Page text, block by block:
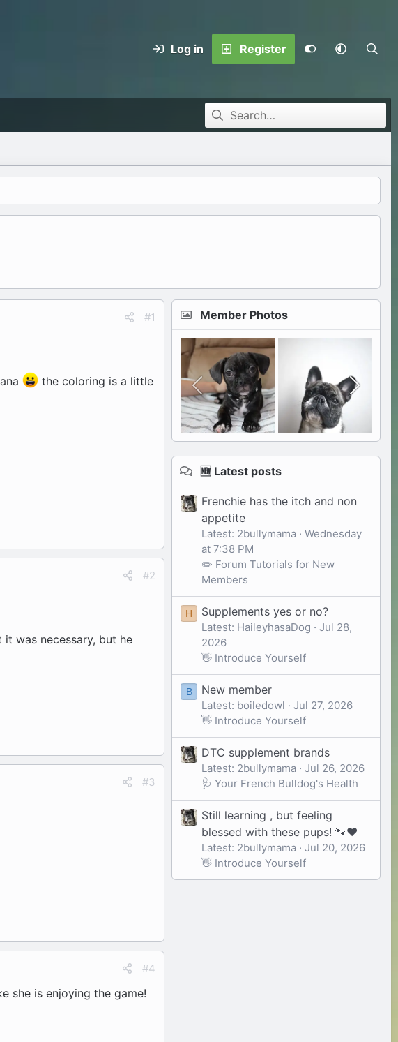
Log in Register
#1
the coloring is a little
#2
was necessary, but he
#3
#4
she is enjoying the game!
Member Photos
🆕 Latest posts
Frenchie has the itch and non
appetite
Latest: 2bullymama
Wednesday
at 7:38 PM
✏️ Forum Tutorials for New
Members
H Supplements yes or no?
Latest: HaileyhasaDog
Jul 28,
2026
👋 Introduce Yourself
B New member
Latest: boiledowl
Jul 27, 2026
👋 Introduce Yourself
DTC supplement brands
Latest: 2bullymama
Jul 26, 2026
🩺 Your French Bulldog's Health
Still learning , but feeling
blessed with these pups! 🐾❤️
Latest: 2bullymama
Jul 20, 2026
👋 Introduce Yourself